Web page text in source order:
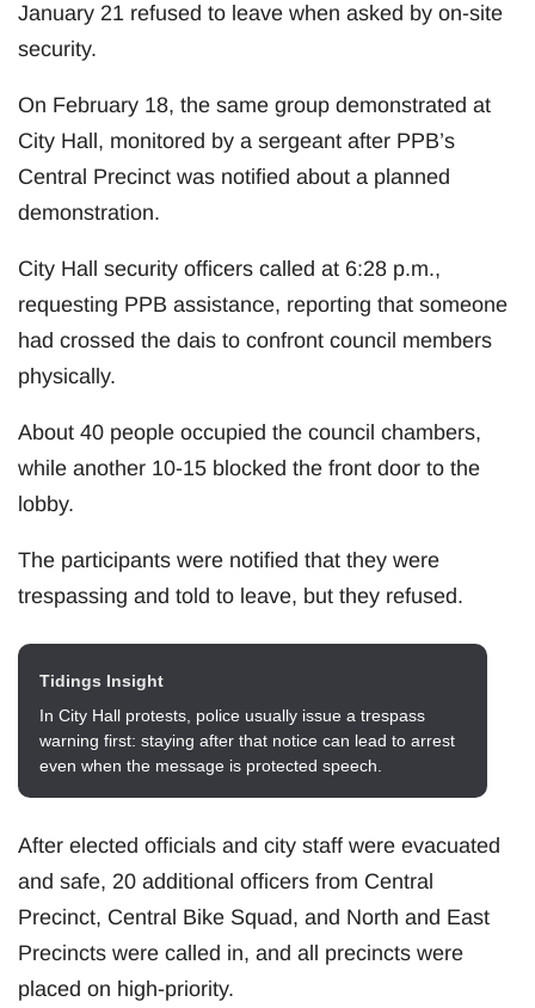
January 21 refused to leave when asked by on-site
security.
On February 18, the same group demonstrated at
City Hall, monitored by a sergeant after PPB’s
Central Precinct was notified about a planned
demonstration.
City Hall security officers called at 6:28 p.m.,
requesting PPB assistance, reporting that someone
had crossed the dais to confront council members
physically.
About 40 people occupied the council chambers,
while another 10-15 blocked the front door to the
lobby.
The participants were notified that they were
trespassing and told to leave, but they refused.
Tidings Insight
In City Hall protests, police usually issue a trespass
warning first: staying after that notice can lead to arrest
even when the message is protected speech.
After elected officials and city staff were evacuated
and safe, 20 additional officers from Central
Precinct, Central Bike Squad, and North and East
Precincts were called in, and all precincts were
placed on high-priority.